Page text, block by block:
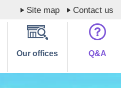
Site map Contact us
Our offices Q&A